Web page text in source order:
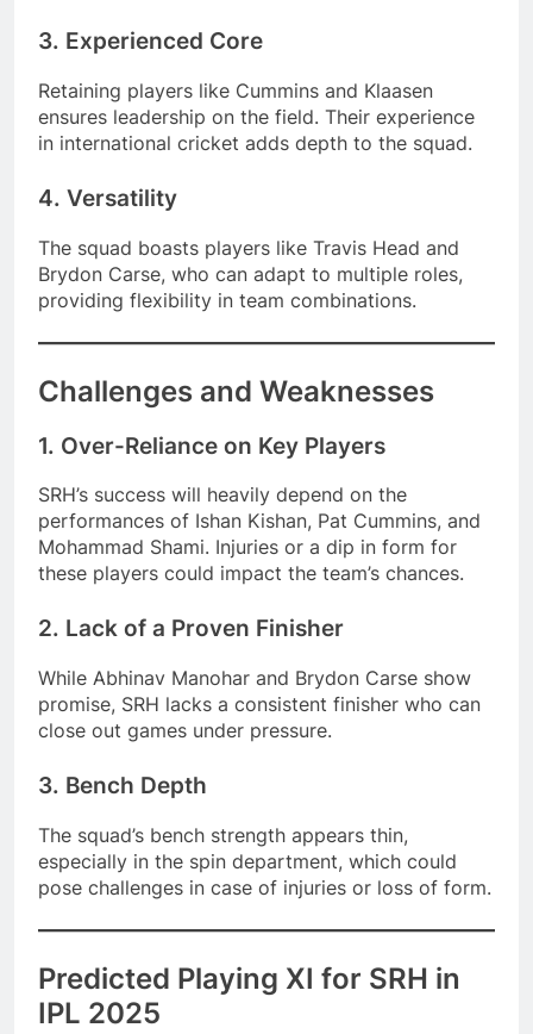
3. Experienced Core
Retaining players like Cummins and Klaasen
ensures leadership on the field. Their experience
in international cricket adds depth to the squad.
4. Versatility
The squad boasts players like Travis Head and
Brydon Carse, who can adapt to multiple roles,
providing flexibility in team combinations.
Challenges and Weaknesses
1. Over-Reliance on Key Players
SRH’s success will heavily depend on the
performances of Ishan Kishan, Pat Cummins, and
Mohammad Shami. Injuries or a dip in form for
these players could impact the team’s chances.
2. Lack of a Proven Finisher
While Abhinav Manohar and Brydon Carse show
promise, SRH lacks a consistent finisher who can
close out games under pressure.
3. Bench Depth
The squad’s bench strength appears thin,
especially in the spin department, which could
pose challenges in case of injuries or loss of form.
Predicted Playing XI for SRH in
IPL 2025